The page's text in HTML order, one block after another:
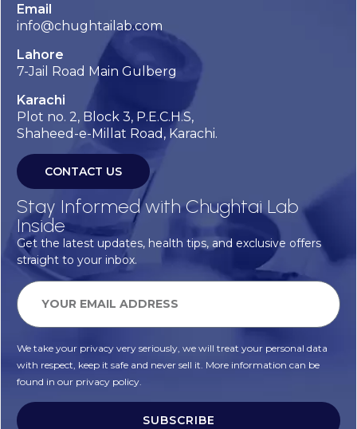
Email
info@chughtailab.com
Lahore
7-Jail Road Main Gulberg
Karachi
Plot no. 2, Block 3, P.E.C.H.S,
Shaheed-e-Millat Road, Karachi.
CONTACT US
Stay Informed with Chughtai Lab
Inside
Get the latest updates, health tips, and exclusive offers
straight to your inbox.
We take your privacy very seriously, we will treat your personal data
with respect, keep it safe and never sell it. More information can be
found in our privacy policy.
SUBSCRIBE